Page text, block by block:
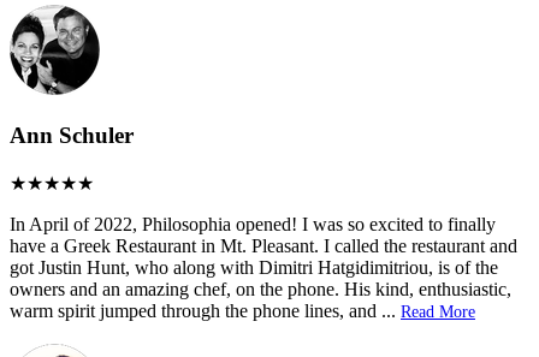
Ann Schuler
In April of 2022, Philosophia opened! I was so excited to finally
have a Greek Restaurant in Mt. Pleasant. I called the restaurant and
got Justin Hunt, who along with Dimitri Hatgidimitriou, is of the
owners and an amazing chef, on the phone. His kind, enthusiastic,
warm spirit jumped through the phone lines, and ... Read More